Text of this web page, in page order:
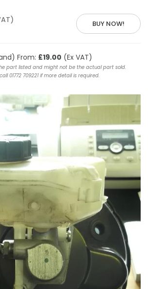
BUY NOW!
From: £19.00 (Ex VAT)
part listed and might not be the actual part sold.
01772 709221 if more detail is required.